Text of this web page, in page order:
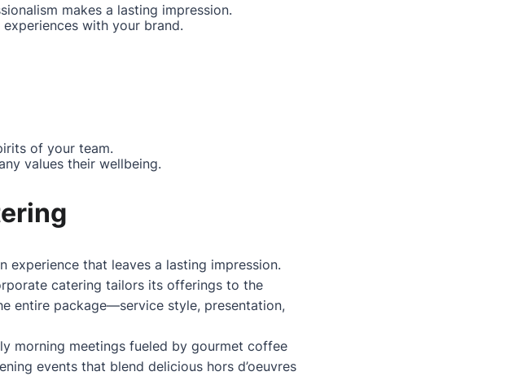
makes a lasting impression.
with your brand.
of your team.
values their wellbeing.
experience that leaves a lasting impression.
catering tailors its offerings to the
entire package—service style, presentation,
morning meetings fueled by gourmet coffee
events that blend delicious hors d’oeuvres